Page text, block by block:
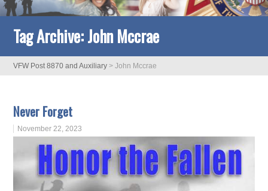
Tag Archive:John Mccrae
VFW Post 8870 and Auxiliary >John Mccrae
Never Forget
November 22, 2023